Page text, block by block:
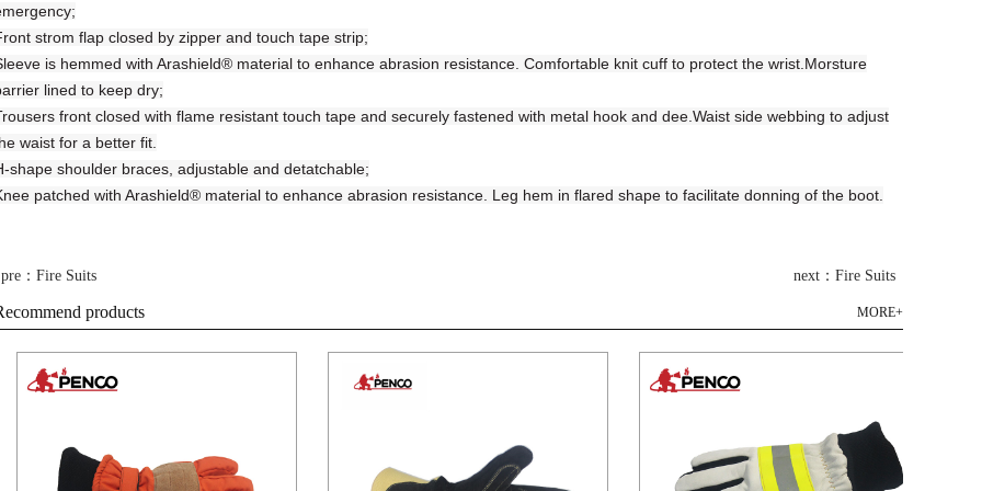
strom flap closed by zipper and touch tape strip;
is hemmed with Arashield® material to enhance abrasion resistance. Comfortable knit cuff to protect the wrist.Morsture
lined to keep dry;
front closed with flame resistant touch tape and securely fastened with metal hook and dee.Waist side webbing to adjust
waist for a better fit.
shape shoulder braces, adjustable and detatchable;
patched with Arashield® material to enhance abrasion resistance. Leg hem in flared shape to facilitate donning of the boot.
pre：Fire Suits next：Fire Suits
products MORE+